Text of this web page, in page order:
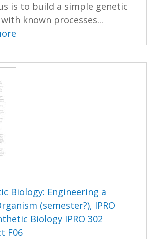
is to build a simple genetic
known processes...
Biology: Engineering a
(semester?), IPRO
Biology IPRO 302
F06